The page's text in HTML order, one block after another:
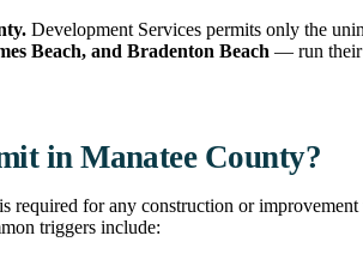
Development Services permits only the
Beach, and Bradenton Beach — run their
in Manatee County?
for any construction or improvement
triggers include: